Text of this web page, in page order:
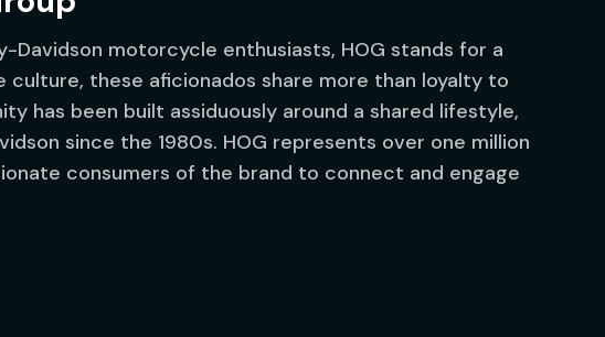
Davidson motorcycle enthusiasts, HOG stands for a
culture, these aficionados share more than loyalty to
has been built assiduously around a shared lifestyle,
since the 1980s. HOG represents over one million
consumers of the brand to connect and engage